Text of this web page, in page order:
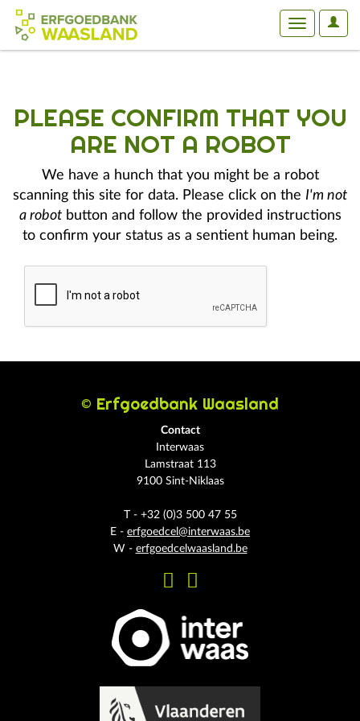
User
Toggle
PLEASE CONFIRM THAT YOU
ARE NOT A ROBOT
We have a hunch that you might be a robot
scanning this site for data. Please click on the I'm not
a robotbutton and follow the provided instructions
to confirm your status as a sentient human being.
© Erfgoedbank Waasland
Contact
Interwaas
Lamstraat 113
9100 Sint-Niklaas
T - +32 (0)3 500 47 55
E - erfgoedcel@interwaas.be
W - erfgoedcelwaasland.be